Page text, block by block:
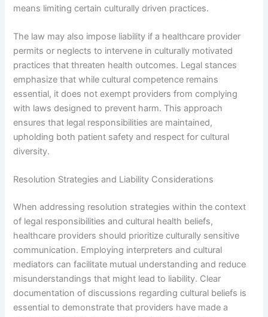
means limiting certain culturally driven practices.
The law may also impose liability if a healthcare provider
permits or neglects to intervene in culturally motivated
practices that threaten health outcomes. Legal stances
emphasize that while cultural competence remains
essential, it does not exempt providers from complying
with laws designed to prevent harm. This approach
ensures that legal responsibilities are maintained,
upholding both patient safety and respect for cultural
diversity.
Resolution Strategies and Liability Considerations
When addressing resolution strategies within the context
of legal responsibilities and cultural health beliefs,
healthcare providers should prioritize culturally sensitive
communication. Employing interpreters and cultural
mediators can facilitate mutual understanding and reduce
misunderstandings that might lead to liability. Clear
documentation of discussions regarding cultural beliefs is
essential to demonstrate that providers have made a